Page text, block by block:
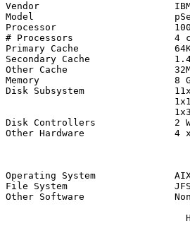
Vendor
Model                         pSeries
Processor
# Processors                  4
Primary Cache
Secondary Cache
Other Cache                   32MB
Memory                        8
Disk Subsystem
Disk Controllers              2
Other Hardware                4 x
Operating System              AIX
File System
Other Software